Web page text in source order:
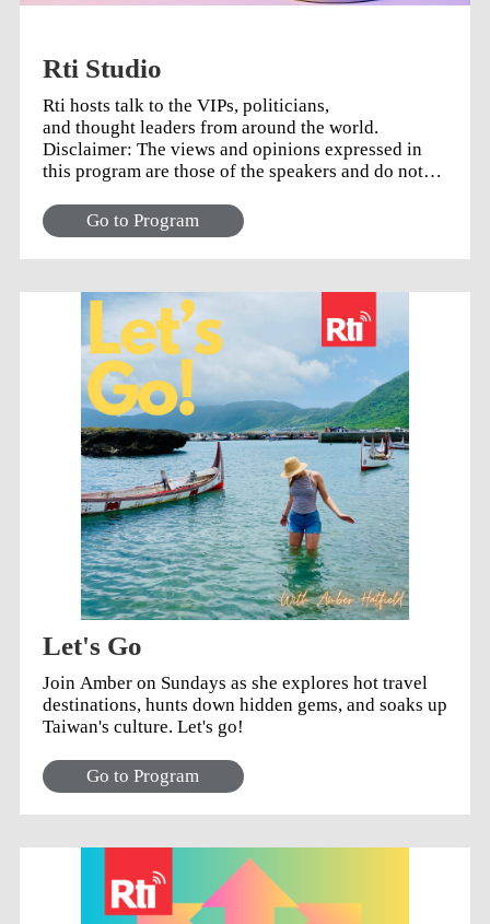
Rti Studio
Rti hosts talk to the VIPs, politicians,
and thought leaders from around the world.
Disclaimer: The views and opinions expressed in
this program are those of the speakers and do not
entities they represent.
Go to Program
Let's Go
Join Amber on Sundays as she explores hot travel
destinations, hunts down hidden gems, and soaks up
Taiwan's culture. Let's go!
Go to Program